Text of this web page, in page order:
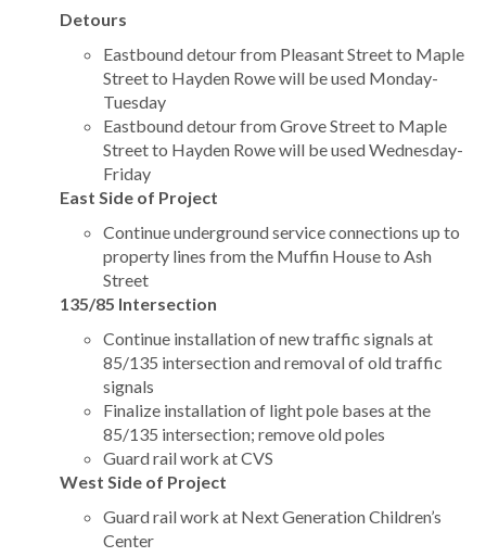
Detours
Eastbound detour from Pleasant Street to Maple
Street to Hayden Rowe will be used Monday-
Tuesday
Eastbound detour from Grove Street to Maple
Street to Hayden Rowe will be used Wednesday-
Friday
East Side of Project
Continue underground service connections up to
property lines from the Muffin House to Ash
Street
135/85 Intersection
Continue installation of new traffic signals at
85/135 intersection and removal of old traffic
signals
Finalize installation of light pole bases at the
85/135 intersection; remove old poles
Guard rail work at CVS
West Side of Project
Guard rail work at Next Generation Children’s
Center